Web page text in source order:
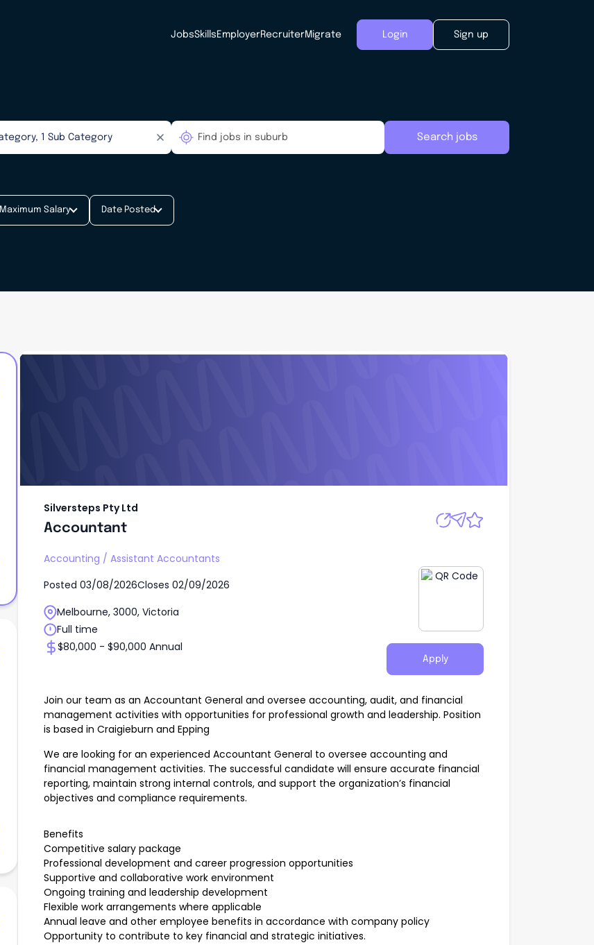
JobsSkills EmployerRecruiterMigrate Login Sign up
Search jobs
Maximum Salary Date Posted
Silversteps Pty Ltd
Accountant
Accounting / Assistant Accountants
Posted 03/08/2026Closes 02/09/2026
Melbourne, 3000, Victoria
Full time
$80,000 - $90,000 Annual
Apply
Join our team as an Accountant General and oversee accounting, audit, and financial
management activities with opportunities for professional growth and leadership. Position
is based in Craigieburn and Epping
We are looking for an experienced Accountant General to oversee accounting and
financial management activities. The successful candidate will ensure accurate financial
reporting, maintain strong internal controls, and support the organization’s financial
objectives and compliance requirements.
Benefits
Competitive salary package
Professional development and career progression opportunities
Supportive and collaborative work environment
Ongoing training and leadership development
Flexible work arrangements where applicable
Annual leave and other employee benefits in accordance with company policy
Opportunity to contribute to key financial and strategic initiatives.